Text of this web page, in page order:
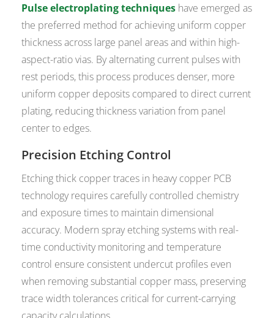
Pulse electroplating techniques have emerged as
the preferred method for achieving uniform copper
thickness across large panel areas and within high-
aspect-ratio vias. By alternating current pulses with
rest periods, this process produces denser, more
uniform copper deposits compared to direct current
plating, reducing thickness variation from panel
center to edges.
Precision Etching Control
Etching thick copper traces in heavy copper PCB
technology requires carefully controlled chemistry
and exposure times to maintain dimensional
accuracy. Modern spray etching systems with real-
time conductivity monitoring and temperature
control ensure consistent undercut profiles even
when removing substantial copper mass, preserving
trace width tolerances critical for current-carrying
capacity calculations.